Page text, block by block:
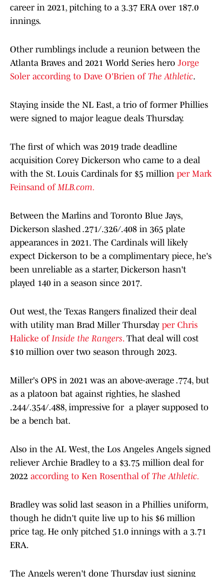
career in 2021, pitching to a 3.37 ERA over 187.0
innings.
Other rumblings include a reunion between the
Atlanta Braves and 2021 World Series hero Jorge
Soler according to Dave O'Brien of The Athletic.
Staying inside the NL East, a trio of former Phillies
were signed to major league deals Thursday.
The first of which was 2019 trade deadline
acquisition Corey Dickerson who came to a deal
with the St. Louis Cardinals for $5 million per Mark
Feinsand ofMLB.com.
Between the Marlins and Toronto Blue Jays,
Dickerson slashed .271/.326/.408 in 365 plate
appearances in 2021. The Cardinals will likely
expect Dickerson to be a complimentary piece, he's
been unreliable as a starter, Dickerson hasn't
played 140 in a season since 2017.
Out west, the Texas Rangers finalized their deal
with utility man Brad Miller Thursday per Chris
Halicke of Inside the Rangers.That deal will cost
$10 million over two season through 2023.
Miller's OPS in 2021 was an above-average .774, but
as a platoon bat against righties, he slashed
.244/.354/.488, impressive for a player supposed to
be a bench bat.
Also in the AL West, the Los Angeles Angels signed
reliever Archie Bradley to a $3.75 million deal for
2022 according to Ken Rosenthal of The Athletic.
Bradley was solid last season in a Phillies uniform,
though he didn't quite live up to his $6 million
price tag. He only pitched 51.0 innings with a 3.71
ERA.
The Angels weren't done Thursday just signing